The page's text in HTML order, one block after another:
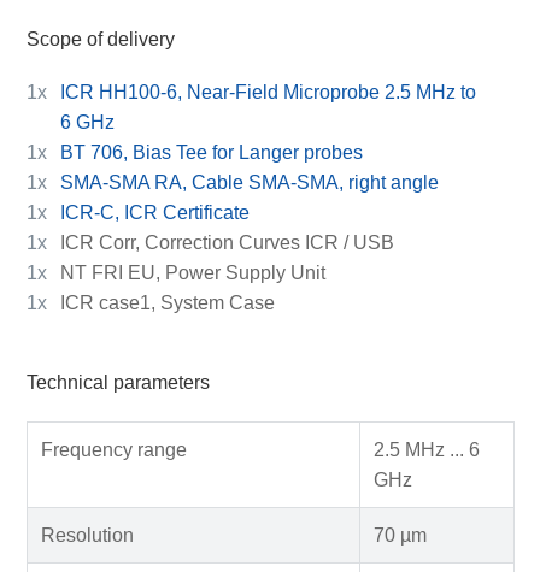
Scope of delivery
1x
ICR HH100-6, Near-Field Microprobe 2.5 MHz to
6 GHz
1x
BT 706, Bias Tee for Langer probes
1x
SMA-SMA RA, Cable SMA-SMA, right angle
1x
ICR-C, ICR Certificate
1x
ICR Corr, Correction Curves ICR / USB
1x
NT FRI EU, Power Supply Unit
1x
ICR case1, System Case
Technical parameters
Frequency range
2.5 MHz ... 6
GHz
Resolution 70 µm